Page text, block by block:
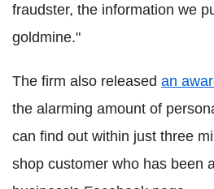
fraudster, the information we
goldmine."
The firm also released an
the alarming amount of
can find out within just three
shop customer who has been